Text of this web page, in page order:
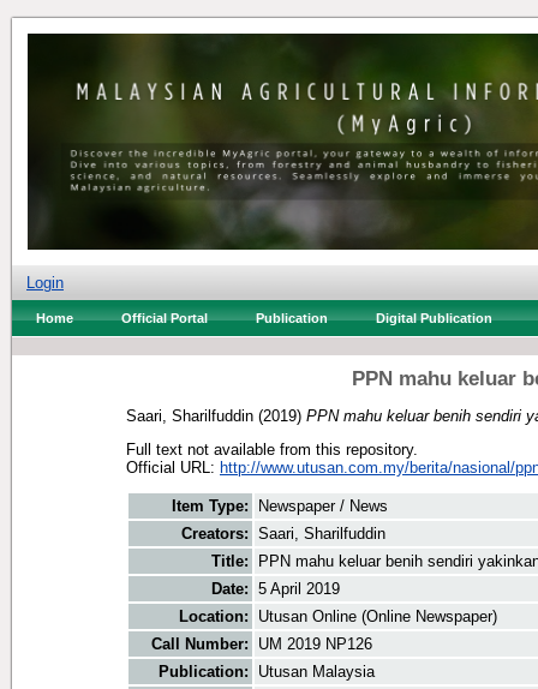
Login
Home Official Portal Publication Digital Publication
PPN mahu keluar
Saari, Sharilfuddin (2019) PPN mahu keluar benih sendiri
Full text not available from this repository.
Official URL: http://www.utusan.com.my/berita/nasional/
Item Type:
Newspaper / News
Creators: Saari, Sharilfuddin
Title:
PPN mahu keluar benih sendiri
Date: 5 April 2019
Location:
Utusan Online (Online Newspaper)
Call Number:
UM 2019 NP126
Publication:
Utusan Malaysia